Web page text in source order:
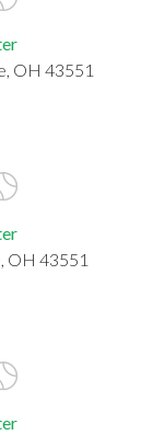
OH 43551
OH 43551